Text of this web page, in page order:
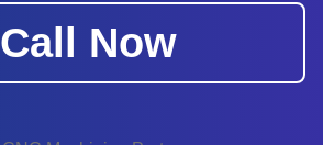
Call Now